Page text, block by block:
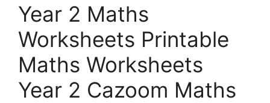
Year 2 Maths
Worksheets Printable
Maths Worksheets
Year 2 Cazoom Maths